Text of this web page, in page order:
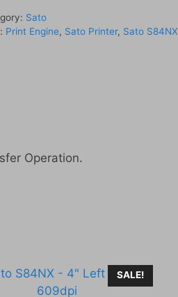
Sato
Print Engine, Sato Printer, Sato S84NX
Operation.
SALE!